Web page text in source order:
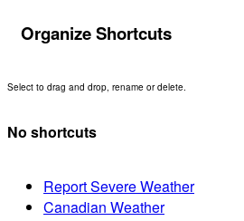
Organize Shortcuts
Select to drag and drop, rename or delete.
No shortcuts
Report Severe Weather
Canadian Weather